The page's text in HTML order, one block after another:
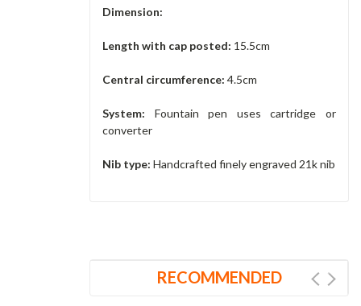
Dimension:
Length with cap posted: 15.5cm
Central circumference: 4.5cm
System: Fountain pen uses cartridge or
converter
Nib type: Handcrafted finely engraved 21k nib
RECOMMENDED